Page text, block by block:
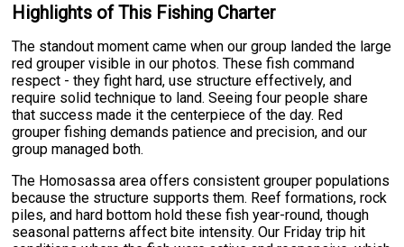
Highlights of This Fishing Charter
The standout moment came when our group landed the large
red grouper visible in our photos. These fish command
respect - they fight hard, use structure effectively, and
require solid technique to land. Seeing four people share
that success made it the centerpiece of the day. Red
grouper fishing demands patience and precision, and our
group managed both.
The Homosassa area offers consistent grouper populations
because the structure supports them. Reef formations, rock
piles, and hard bottom hold these fish year-round, though
seasonal patterns affect bite intensity. Our Friday trip hit